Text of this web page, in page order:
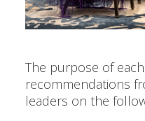
The purpose of
recommendations
leaders on the